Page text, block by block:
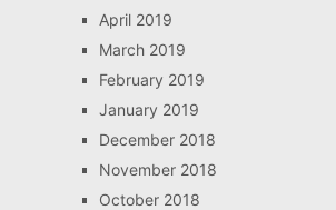
April 2019
March 2019
February 2019
January 2019
December 2018
November 2018
October 2018